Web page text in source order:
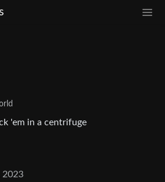
'em in a centrifuge
2023